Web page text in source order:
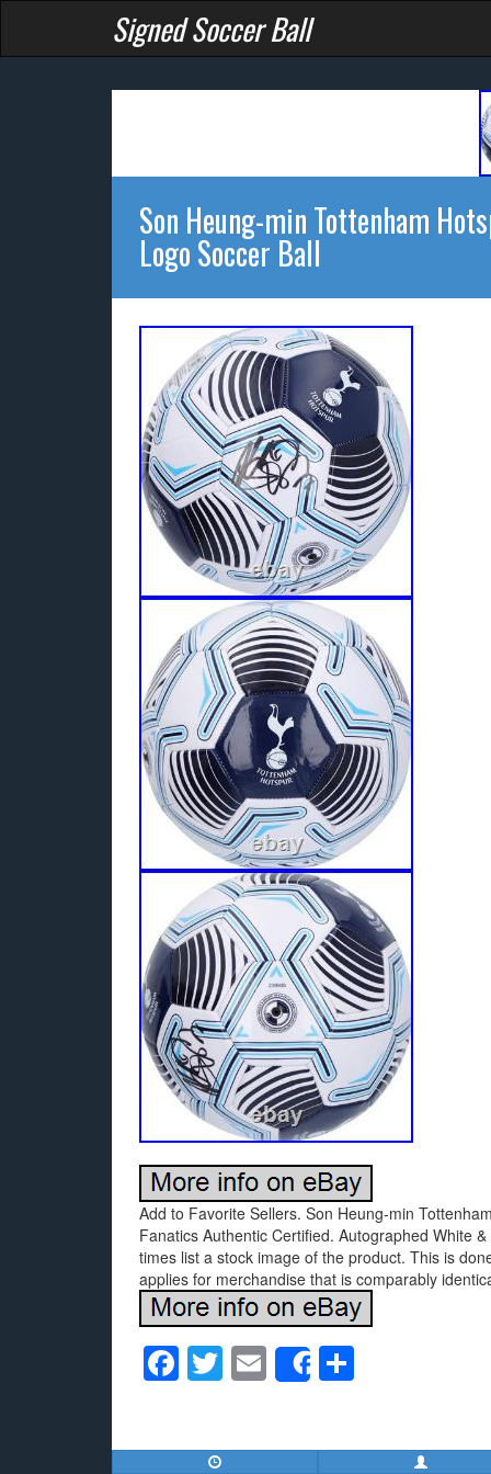
Signed Soccer Ball
Son Heung-min Tottenham
Logo Soccer Ball
Add to Favorite Sellers. Son Heung-min
Fanatics Authentic Certified. Autographed White
times list a stock image of the product. This is
applies for merchandise that is comparably
F T E
m
Share